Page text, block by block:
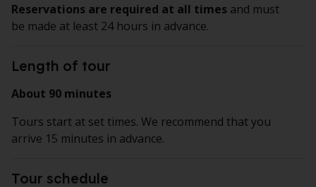
Reservations are required at all times and must
be made at least 24 hours in advance.
Length of tour
About 90 minutes
Tours start at set times. We recommend that you
arrive 15 minutes in advance.
Tour schedule